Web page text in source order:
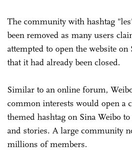
The community with hashtag
been removed as many users
attempted to open the website on
that it had already been closed.
Similar to an online forum,
common interests would open a
themed hashtag on Sina Weibo
and stories. A large community
millions of members.